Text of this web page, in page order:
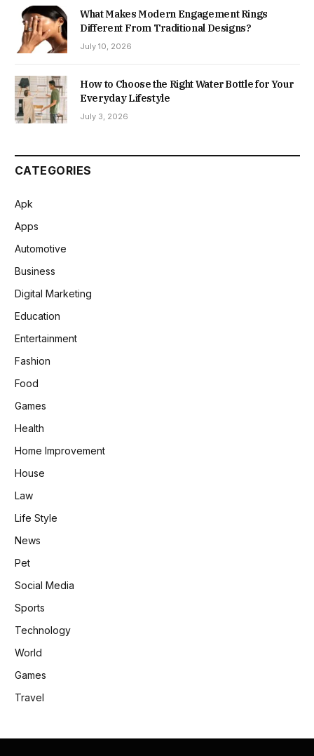
What Makes Modern Engagement Rings
Different From Traditional Designs?
July 10, 2026
How to Choose the Right Water Bottle for Your
Everyday Lifestyle
July 3, 2026
CATEGORIES
Apk
Apps
Automotive
Business
Digital Marketing
Education
Entertainment
Fashion
Food
Games
Health
Home Improvement
House
Law
Life Style
News
Pet
Social Media
Sports
Technology
World
Games
Travel